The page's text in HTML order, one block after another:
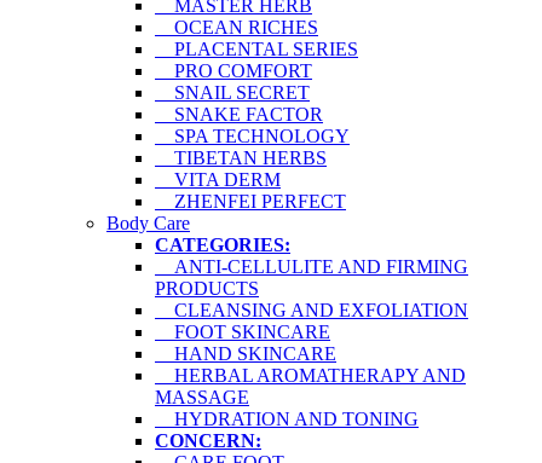
MASTER HERB
OCEAN RICHES
PLACENTAL SERIES
PRO COMFORT
SNAIL SECRET
SNAKE FACTOR
SPA TECHNOLOGY
TIBETAN HERBS
VITA DERM
ZHENFEI PERFECT
Body Care
CATEGORIES:
ANTI-CELLULITE AND FIRMING
PRODUCTS
CLEANSING AND EXFOLIATION
FOOT SKINCARE
HAND SKINCARE
HERBAL AROMATHERAPY AND
MASSAGE
HYDRATION AND TONING
CONCERN: